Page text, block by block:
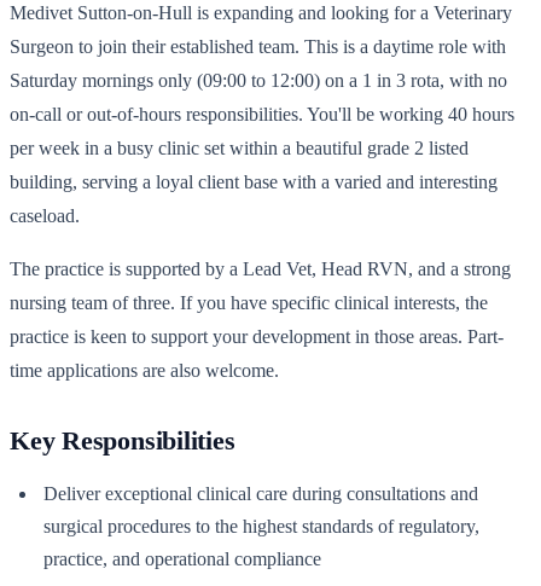
Medivet Sutton-on-Hull is expanding and looking for a Veterinary
Surgeon to join their established team. This is a daytime role with
Saturday mornings only (09:00 to 12:00) on a 1 in 3 rota, with no
on-call or out-of-hours responsibilities. You'll be working 40 hours
per week in a busy clinic set within a beautiful grade 2 listed
building, serving a loyal client base with a varied and interesting
caseload.
The practice is supported by a Lead Vet, Head RVN, and a strong
nursing team of three. If you have specific clinical interests, the
practice is keen to support your development in those areas. Part-
time applications are also welcome.
Key Responsibilities
Deliver exceptional clinical care during consultations and
surgical procedures to the highest standards of regulatory,
practice, and operational compliance